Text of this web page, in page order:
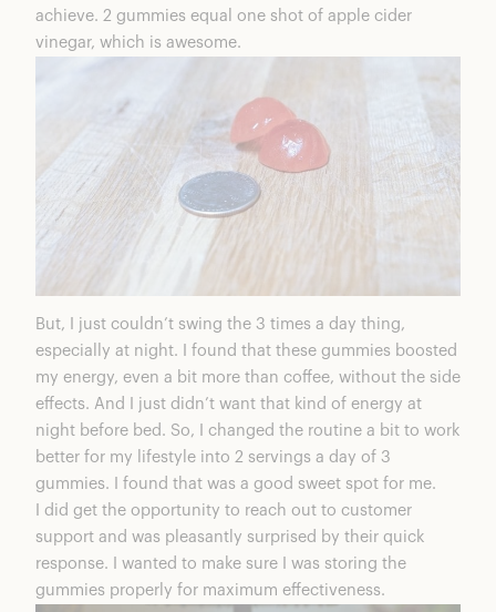
achieve. 2 gummies equal one shot of apple cider
vinegar, which is awesome.
But, I just couldn’t swing the 3 times a day thing,
especially at night. I found that these gummies boosted
my energy, even a bit more than coffee, without the side
effects. And I just didn’t want that kind of energy at
night before bed. So, I changed the routine a bit to work
better for my lifestyle into 2 servings a day of 3
gummies. I found that was a good sweet spot for me.
I did get the opportunity to reach out to customer
support and was pleasantly surprised by their quick
response. I wanted to make sure I was storing the
gummies properly for maximum effectiveness.